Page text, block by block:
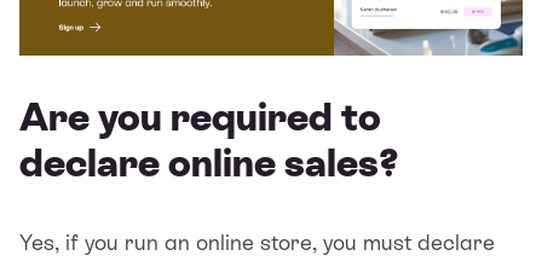
Are you required to
declare online sales?
Yes, if you run an online store, you must declare